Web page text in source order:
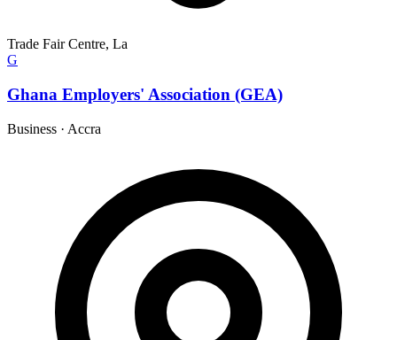
Trade Fair Centre, La
G
Ghana Employers' Association (GEA)
Business · Accra